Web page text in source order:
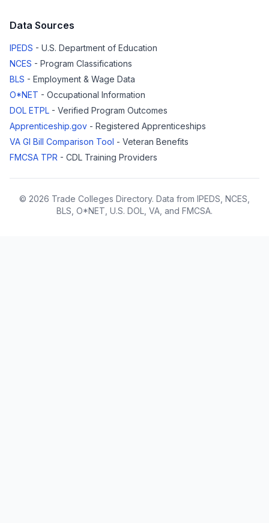
Data Sources
IPEDS - U.S. Department of Education
NCES - Program Classifications
BLS - Employment & Wage Data
O*NET - Occupational Information
DOL ETPL - Verified Program Outcomes
Apprenticeship.gov - Registered Apprenticeships
VA GI Bill Comparison Tool - Veteran Benefits
FMCSA TPR - CDL Training Providers
© 2026 Trade Colleges Directory. Data from IPEDS, NCES,
BLS, O*NET, U.S. DOL, VA, and FMCSA.